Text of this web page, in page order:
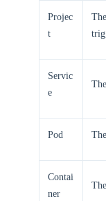
Projec
t
Servic
e
Pod
Contai
ner